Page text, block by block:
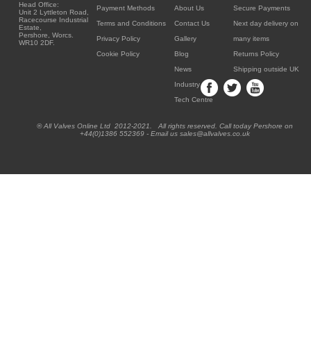
Head Office:
Unit 2 Lyttleton Road,
Racecourse Industrial
Estate,
Pershore, Worcs.
WR10 2DF.
Payment Methods
Terms and Conditions
Privacy Policy
Cookie Policy
About Us
Contact Us
Gallery
Blog
News
Industry
Tech Centre
Secure Payments
Next day delivery on
many items
Returns Policy
Shipping outside UK
® All Valves Online Ltd 2012-2021. All rights reserved. Call today Pershore on
+44(0)1386 552369 - Email us sales@allvalves.co.uk